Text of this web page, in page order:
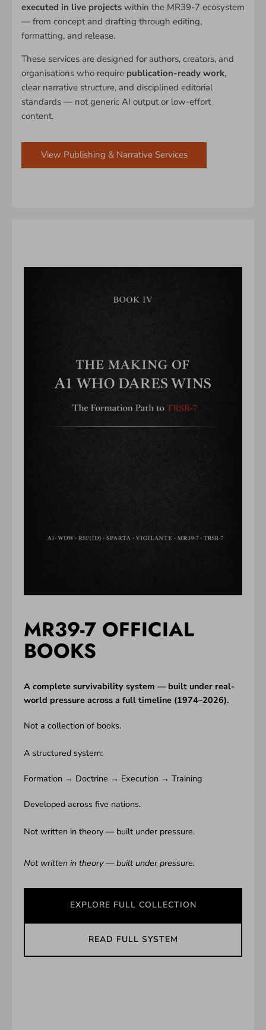
executed in live projects within the MR39-7 ecosystem
— from concept and drafting through editing,
formatting, and release.
These services are designed for authors, creators, and
organisations who require publication-ready work,
clear narrative structure, and disciplined editorial
standards — not generic AI output or low-effort
content.
View Publishing & Narrative Services
MR39-7 OFFICIAL
BOOKS
A complete survivability system — built under real-
world pressure across a full timeline (1974–2026).
Not a collection of books.
A structured system:
Formation → Doctrine → Execution → Training
Developed across five nations.
Not written in theory — built under pressure.
Not written in theory — built under pressure.
EXPLORE FULL COLLECTION
READ FULL SYSTEM